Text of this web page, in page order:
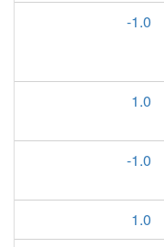
-1.0
1.0
-1.0
1.0